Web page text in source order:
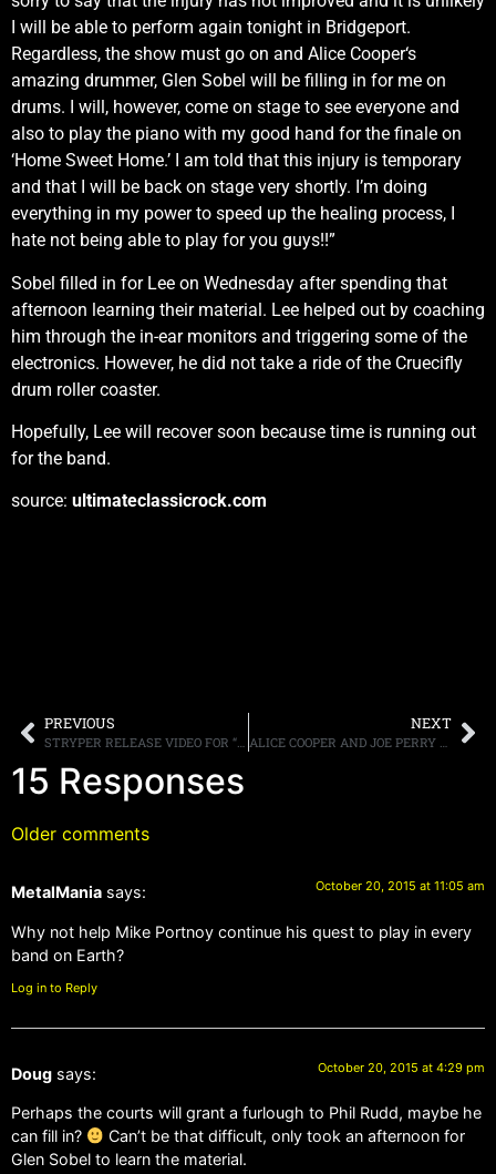
I will be able to perform again tonight in Bridgeport.
Regardless, the show must go on and Alice Cooper‘s
amazing drummer, Glen Sobel will be filling in for me on
drums. I will, however, come on stage to see everyone and
also to play the piano with my good hand for the finale on
‘Home Sweet Home.’ I am told that this injury is temporary
and that I will be back on stage very shortly. I’m doing
everything in my power to speed up the healing process, I
hate not being able to play for you guys!!”
Sobel filled in for Lee on Wednesday after spending that
afternoon learning their material. Lee helped out by coaching
him through the in-ear monitors and triggering some of the
electronics. However, he did not take a ride of the Cruecifly
drum roller coaster.
Hopefully, Lee will recover soon because time is running out
for the band.
source: ultimateclassicrock.com
PREVIOUS
STRYPER RELEASE VIDEO FOR “PRIDE”
NEXT
ALICE COOPER AND JOE PERRY TALK ABOUT HOLLYWOOD VAMPIRES
15 Responses
Older comments
MetalMania says: October 20, 2015 at 11:05 am
Why not help Mike Portnoy continue his quest to play in every
band on Earth?
Log in to Reply
Doug says: October 20, 2015 at 4:29 pm
Perhaps the courts will grant a furlough to Phil Rudd, maybe he
can fill in?
Can’t be that difficult, only took an afternoon for
Glen Sobel to learn the material.